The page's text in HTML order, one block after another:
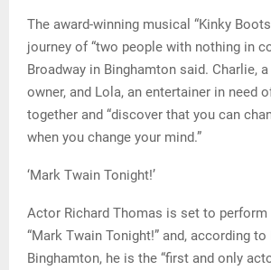
The award-winning musical “Kinky
journey of “two people with nothing in
Broadway in Binghamton said. Charlie,
owner, and Lola, an entertainer in need
together and “discover that you can
when you change your mind.”
‘Mark Twain Tonight!’
Actor Richard Thomas is set to perform
“Mark Twain Tonight!” and, according
Binghamton, he is the “first and only